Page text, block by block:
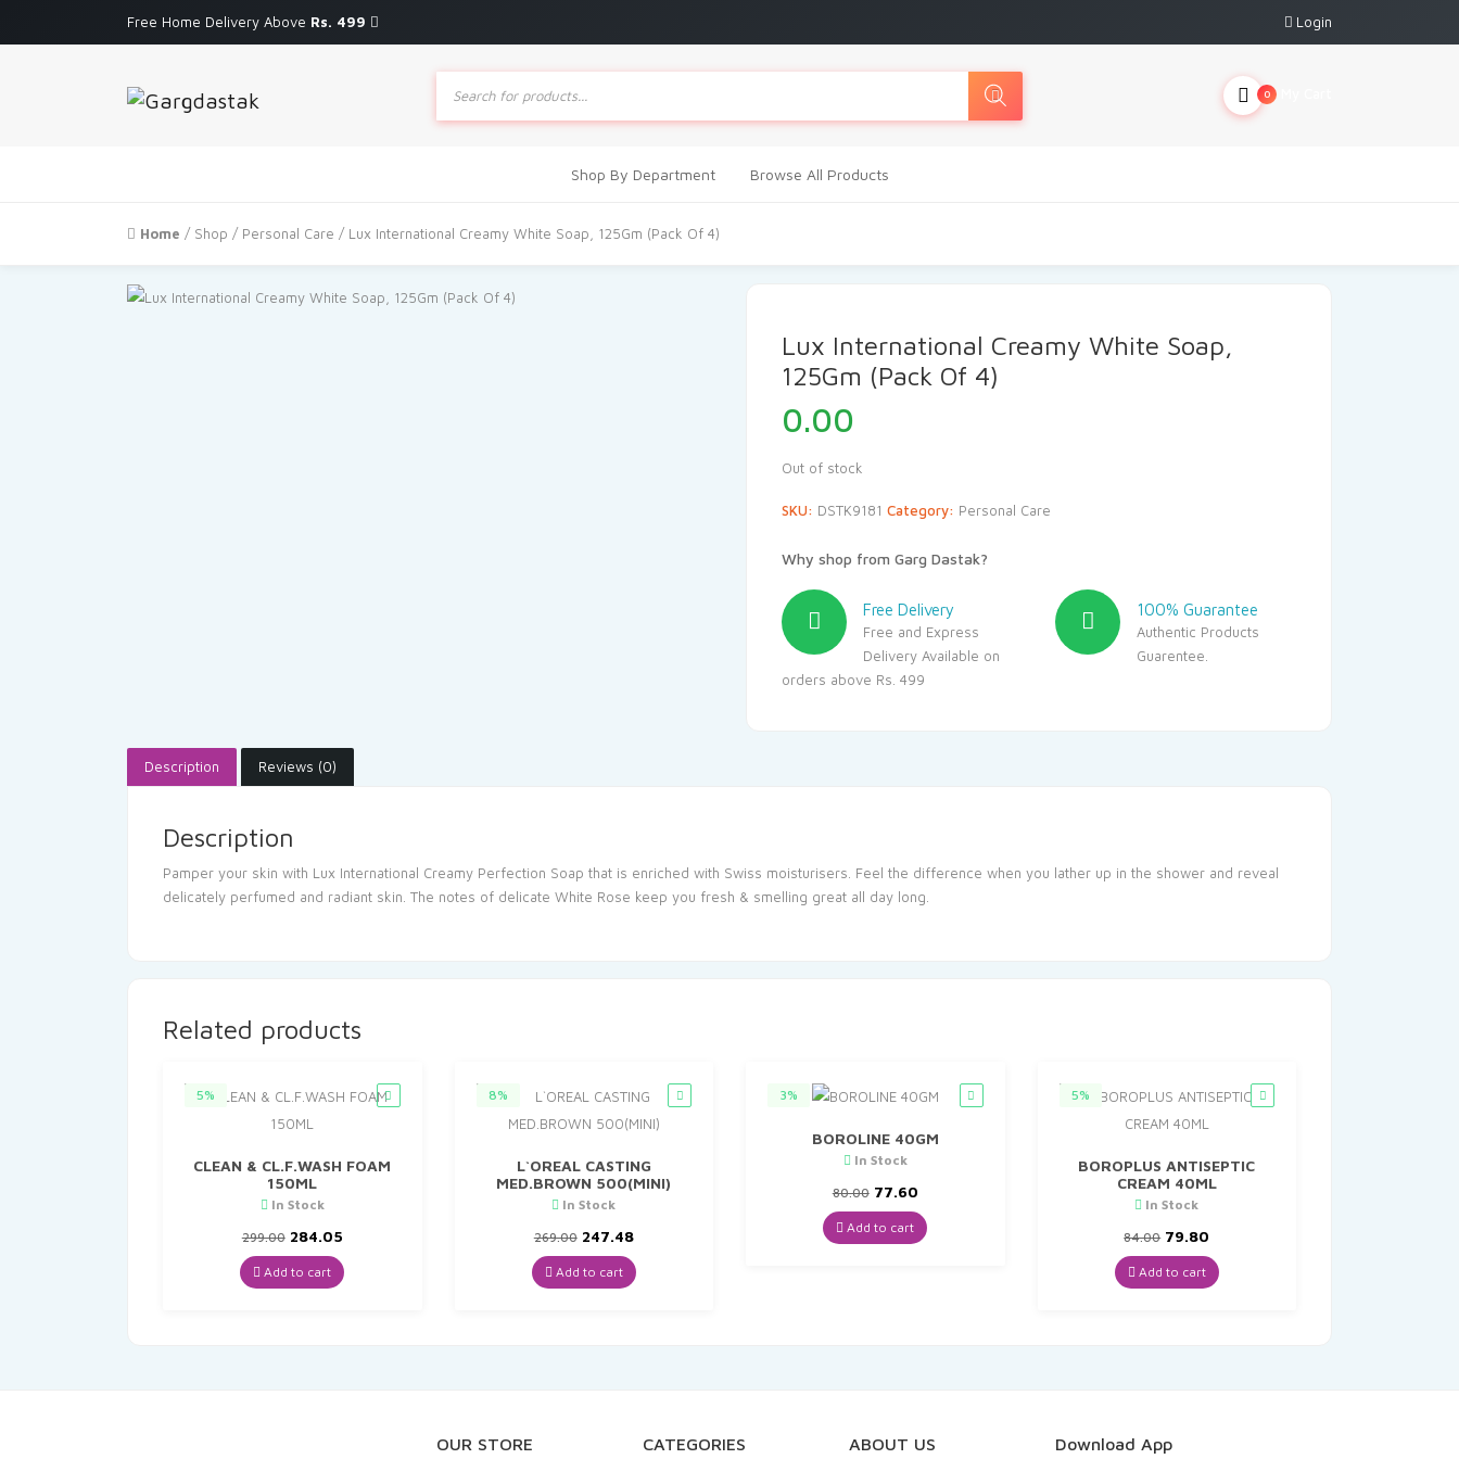
Free Home Delivery Above Rs. 499 Login
Products
search
0
Shop By Department Browse All Products
Home / Shop / Personal Care / Lux International Creamy White Soap, 125Gm (Pack Of 4)
Lux International Creamy White Soap,
125Gm (Pack Of 4)
0.00
Out of stock
SKU: DSTK9181 Category: Personal Care
Why shop from Garg Dastak?
Free Delivery
Free and Express
Delivery Available on
orders above Rs. 499
100% Guarantee
Authentic Products
Guarentee.
Description Reviews (0)
Description
Pamper your skin with Lux International Creamy Perfection Soap that is enriched with Swiss moisturisers. Feel the difference when you lather up in the shower and reveal
delicately perfumed and radiant skin. The notes of delicate White Rose keep you fresh & smelling great all day long.
Related products
5%
CLEAN & CL.F.WASH FOAM
150ML
In Stock
299.00 Original
price
was:
₹299.00.
284.05Current
is:
₹284.05.
Add to cart
8%
L`OREAL CASTING
MED.BROWN 500(MINI)
In Stock
269.00 Original
price
was:
₹269.00.
247.48Current
is:
₹247.48.
Add to cart
3%
BOROLINE 40GM
In Stock
80.00 Original
price
was:
₹80.00.
77.60Current
is:
₹77.60.
Add to cart
5%
BOROPLUS ANTISEPTIC
CREAM 40ML
In Stock
84.00 Original
price
was:
₹84.00.
79.80
is:
₹79.80.
Add to cart
OUR STORE
CATEGORIES ABOUT US Download App